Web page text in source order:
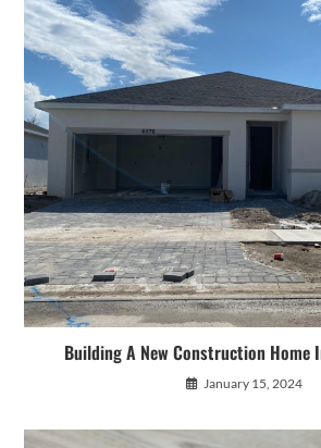
Building A New Construction Home
January 15, 2024